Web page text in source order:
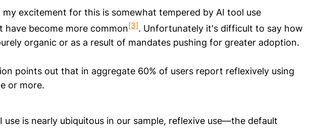
excitement for this is somewhat tempered by AI tool use
have become more common[3]. Unfortunately it's difficult to say how
organic or as a result of mandates pushing for greater adoption.
points out that in aggregate 60% of users report reflexively using
or more.
use is nearly ubiquitous in our sample, reflexive use—the default